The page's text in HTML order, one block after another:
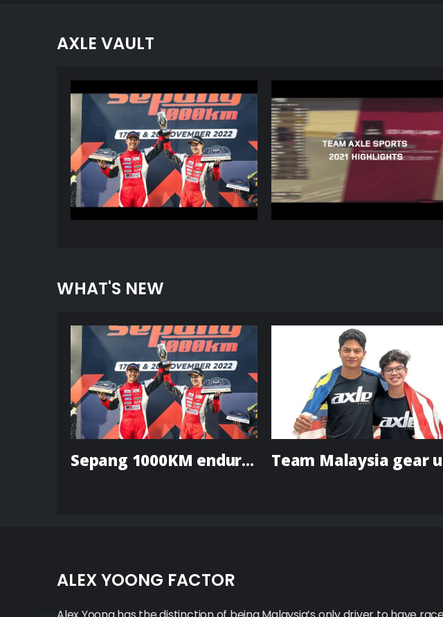
AXLE VAULT
WHAT'S NEW
Sepang 1000KM endurance race
ALEX YOONG FACTOR